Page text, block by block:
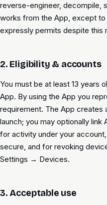
reverse-engineer, decompile,
works from the App, except
expressly permits despite this
2. Eligibility & accounts
You must be at least 13 years
App. By using the App you
requirement. The App creates
launch; you may optionally link
for activity under your
secure, and for revoking
Settings → Devices.
3. Acceptable use